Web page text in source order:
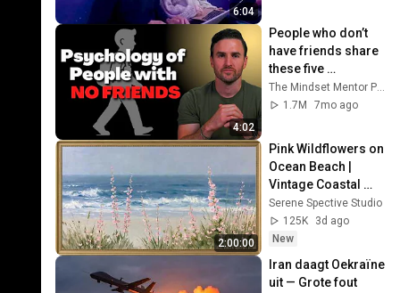
6:04
4:02
People who don’t
have friends share
these five
personality traits
The Mindset Mentor Podcast
1.7M
7mo ago
2:00:00
Pink Wildflowers on
Ocean Beach |
Vintage Coastal
Seascape Oil
Painting | 4K
Ambient TV
Serene Spective Studio
125K
3d ago
New
Iran daagt Oekraïne
uit — Grote fout